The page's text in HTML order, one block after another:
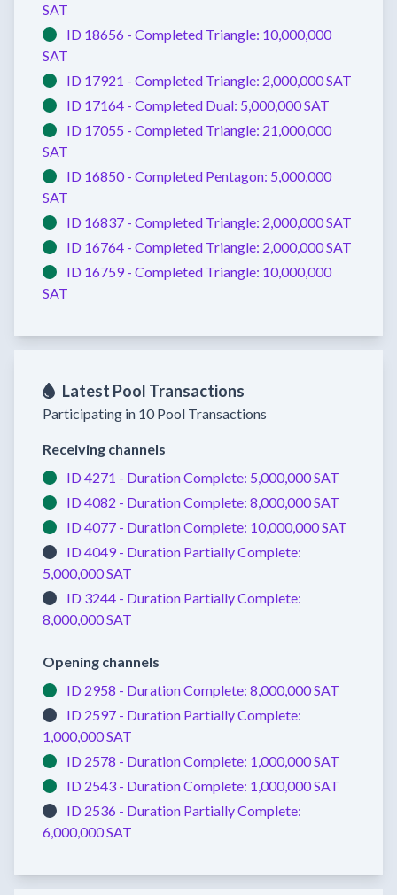
SAT
ID 18656 - Completed Triangle: 10,000,000
SAT
ID 17921 - Completed Triangle: 2,000,000 SAT
ID 17164 - Completed Dual: 5,000,000 SAT
ID 17055 - Completed Triangle: 21,000,000
SAT
ID 16850 - Completed Pentagon: 5,000,000
SAT
ID 16837 - Completed Triangle: 2,000,000 SAT
ID 16764 - Completed Triangle: 2,000,000 SAT
ID 16759 - Completed Triangle: 10,000,000
SAT
Latest Pool Transactions
Participating in 10 Pool Transactions
Receiving channels
ID 4271 - Duration Complete: 5,000,000 SAT
ID 4082 - Duration Complete: 8,000,000 SAT
ID 4077 - Duration Complete: 10,000,000 SAT
ID 4049 - Duration Partially Complete:
5,000,000 SAT
ID 3244 - Duration Partially Complete:
8,000,000 SAT
Opening channels
ID 2958 - Duration Complete: 8,000,000 SAT
ID 2597 - Duration Partially Complete:
1,000,000 SAT
ID 2578 - Duration Complete: 1,000,000 SAT
ID 2543 - Duration Complete: 1,000,000 SAT
ID 2536 - Duration Partially Complete:
6,000,000 SAT